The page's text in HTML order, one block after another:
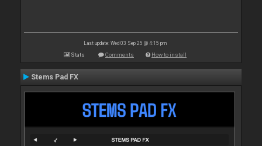
Last update: Wed 03 Sep 25 @ 4:15 pm
Stats Comments How to install
Stems Pad FX